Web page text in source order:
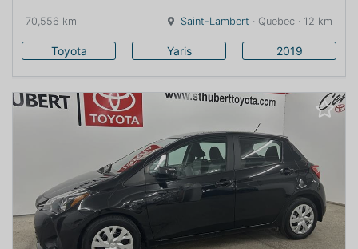
70,556 km Saint-Lambert · Quebec · 12 km
Toyota Yaris 2019